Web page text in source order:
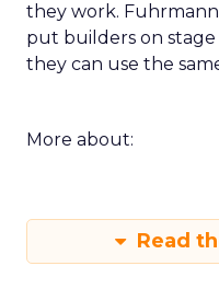
they work.
put builders on
they can use the
More about:
Read